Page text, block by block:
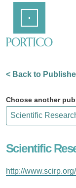
Content
< Back to
Choose another
Scientific
http://www.scirp.org/